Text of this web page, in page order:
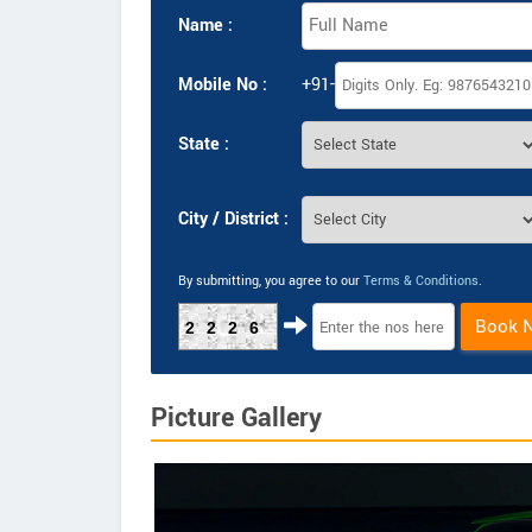
Name :
Mobile No : +91-
State :
City / District :
By submitting, you agree to our Terms & Conditions.
2226 Book
Picture Gallery